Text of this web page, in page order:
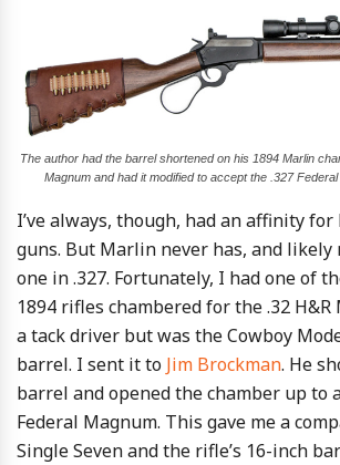
The author had the barrel shortened on his 1894 Marlin
Magnum and had it modified to accept the .327
I’ve always, though, had an affinity
guns. But Marlin never has, and
one in .327. Fortunately, I had one of
1894 rifles chambered for the .32 H&R
a tack driver but was the Cowboy
barrel. I sent it to Jim Brockman. He
barrel and opened the chamber up to
Federal Magnum. This gave me a
Single Seven and the rifle’s 16-inch